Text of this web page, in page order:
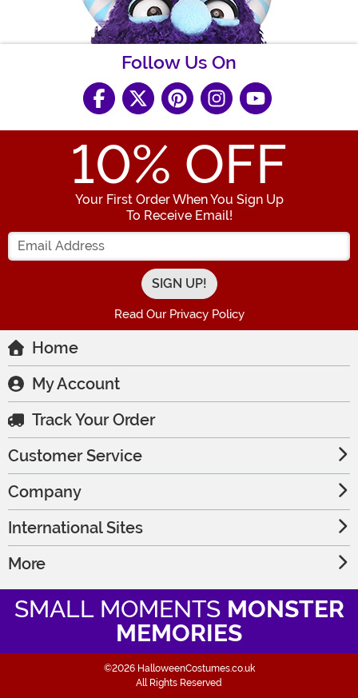
Follow Us On
10% OFF
Your First Order When You Sign Up
To Receive Email!
Enter your Email Address
Read Our Privacy Policy
Home
My Account
Track Your Order
Customer Service
Company
International Sites
More
SMALL MOMENTS MONSTER
MEMORIES
©2026 HalloweenCostumes.co.uk
All Rights Reserved